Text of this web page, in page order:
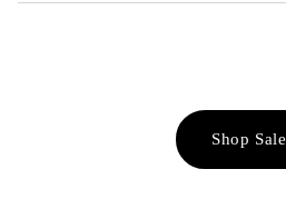
Shop Sale